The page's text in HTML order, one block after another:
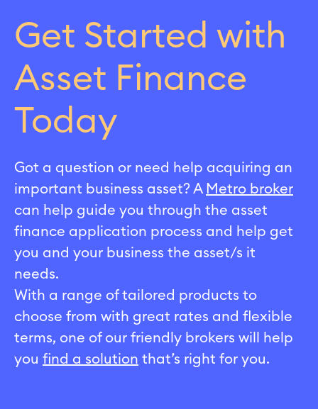
Get Started with
Asset Finance
Today
Got a question or need help acquiring an
important business asset? A Metro broker
can help guide you through the asset
finance application process and help get
you and your business the asset/s it
needs.
With a range of tailored products to
choose from with great rates and flexible
terms, one of our friendly brokers will help
you find a solution that’s right for you.